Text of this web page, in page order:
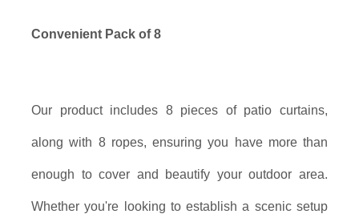
Convenient Pack of 8
Our product includes 8 pieces of patio curtains,
along with 8 ropes, ensuring you have more than
enough to cover and beautify your outdoor area.
Whether you're looking to establish a scenic setup